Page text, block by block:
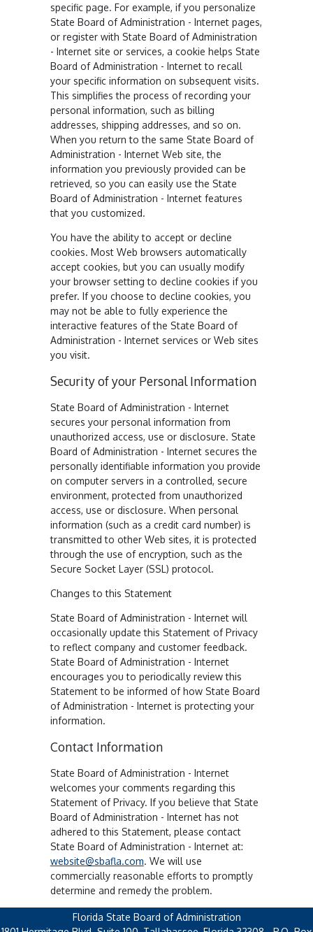
specific page. For example, if you personalize
State Board of Administration - Internet pages,
or register with State Board of Administration
- Internet site or services, a cookie helps State
Board of Administration - Internet to recall
your specific information on subsequent visits.
This simplifies the process of recording your
personal information, such as billing
addresses, shipping addresses, and so on.
When you return to the same State Board of
Administration - Internet Web site, the
information you previously provided can be
retrieved, so you can easily use the State
Board of Administration - Internet features
that you customized.
You have the ability to accept or decline
cookies. Most Web browsers automatically
accept cookies, but you can usually modify
your browser setting to decline cookies if you
prefer. If you choose to decline cookies, you
may not be able to fully experience the
interactive features of the State Board of
Administration - Internet services or Web sites
you visit.
Security of your Personal Information
State Board of Administration - Internet
secures your personal information from
unauthorized access, use or disclosure. State
Board of Administration - Internet secures the
personally identifiable information you provide
on computer servers in a controlled, secure
environment, protected from unauthorized
access, use or disclosure. When personal
information (such as a credit card number) is
transmitted to other Web sites, it is protected
through the use of encryption, such as the
Secure Socket Layer (SSL) protocol.
Changes to this Statement
State Board of Administration - Internet will
occasionally update this Statement of Privacy
to reflect company and customer feedback.
State Board of Administration - Internet
encourages you to periodically review this
Statement to be informed of how State Board
of Administration - Internet is protecting your
information.
Contact Information
State Board of Administration - Internet
welcomes your comments regarding this
Statement of Privacy. If you believe that State
Board of Administration - Internet has not
adhered to this Statement, please contact
State Board of Administration - Internet at:
website@sbafla.com. We will use
commercially reasonable efforts to promptly
determine and remedy the problem.
Florida State Board of Administration